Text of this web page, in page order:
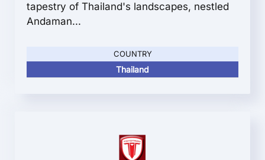
tapestry of Thailand's landscapes, nestled
Andaman...
COUNTRY
Thailand